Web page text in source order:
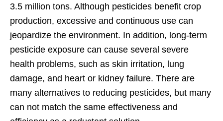
3.5 million tons. Although pesticides benefit crop
production, excessive and continuous use can
jeopardize the environment. In addition, long-term
pesticide exposure can cause several severe
health problems, such as skin irritation, lung
damage, and heart or kidney failure. There are
many alternatives to reducing pesticides, but many
can not match the same effectiveness and